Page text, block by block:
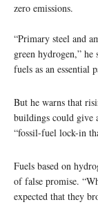
zero emissions.
“Primary steel and
green hydrogen,” he
fuels as an essential
But he warns that
buildings could give
“fossil-fuel lock-in
Fuels based on
of false promise.
expected that they